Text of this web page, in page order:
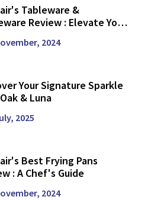
Tableware &
Review : Elevate Your
2024
Your Signature Sparkle
& Luna
2025
Best Frying Pans
: A Chef's Guide
2024